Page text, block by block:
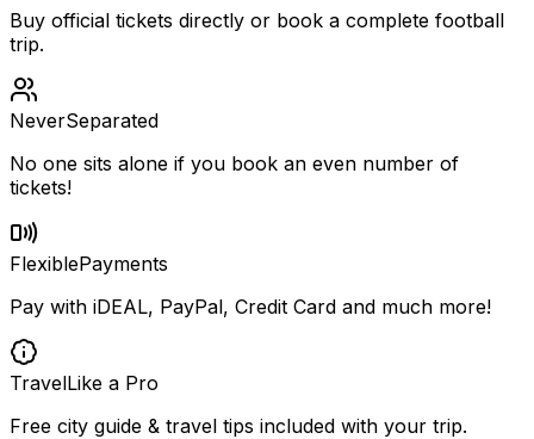
Buy official tickets directly or book a complete football
trip.
NeverSeparated
No one sits alone if you book an even number of
tickets!
FlexiblePayments
Pay with iDEAL, PayPal, Credit Card and much more!
TravelLike a Pro
Free city guide & travel tips included with your trip.